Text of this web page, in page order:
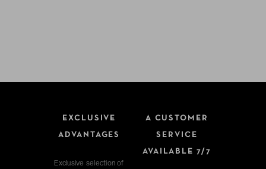
EXCLUSIVE
ADVANTAGES
Exclusive selection of
A CUSTOMER
SERVICE
AVAILABLE 7/7